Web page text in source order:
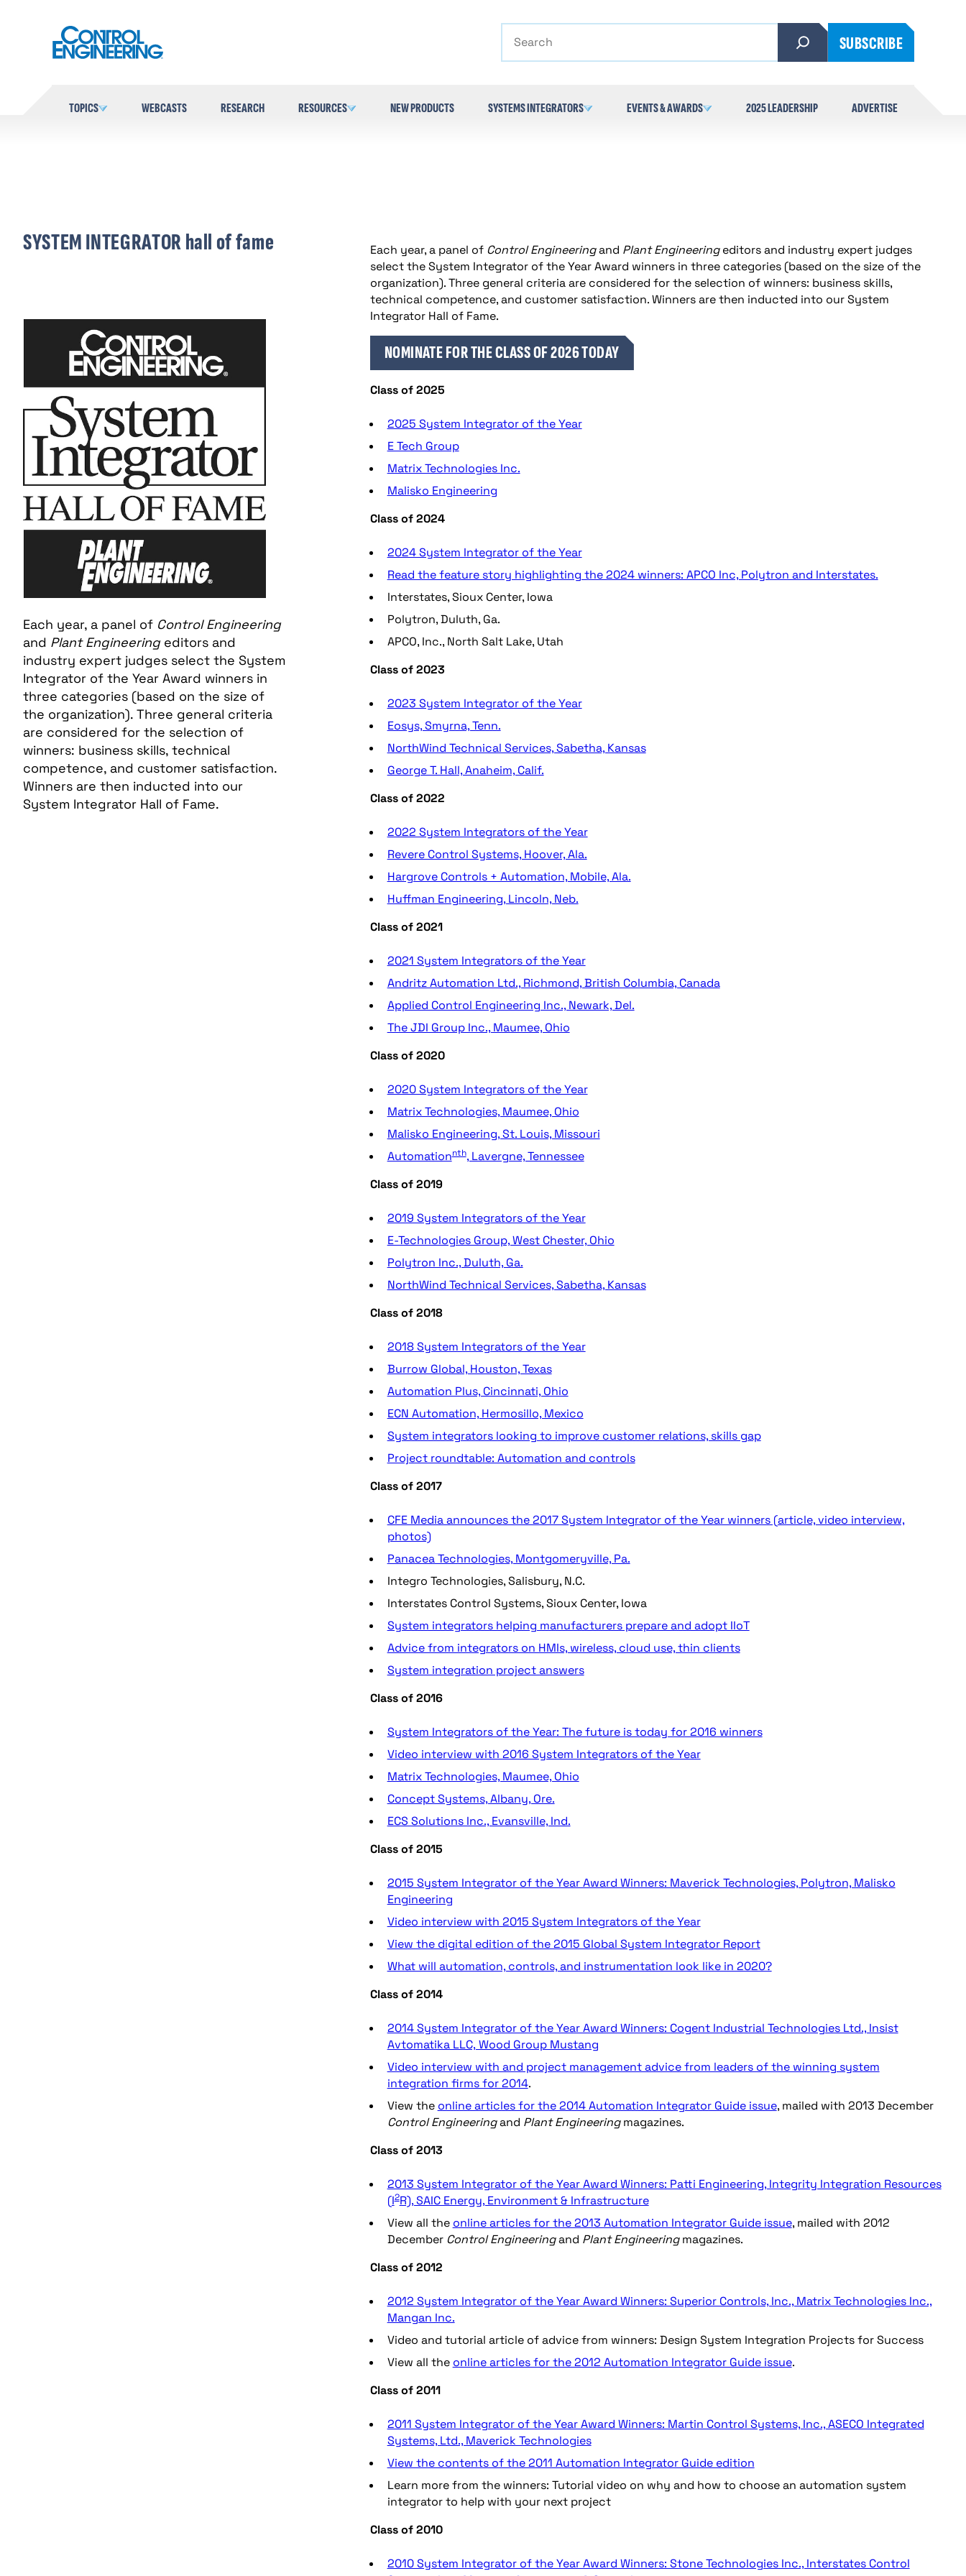
SUBSCRIBE
TOPICS WEBCASTS RESEARCH RESOURCES NEW PRODUCTS SYSTEMS INTEGRATORS EVENTS & AWARDS 2025 LEADERSHIP ADVERTISE
SYSTEM INTEGRATOR hall of fame
Each year, a panel of Control Engineering
and Plant Engineeringeditors and
industry expert judges select the System
Integrator of the Year Award winners in
three categories (based on the size of
the organization). Three general criteria
are considered for the selection of
winners: business skills, technical
competence, and customer satisfaction.
Winners are then inducted into our
System Integrator Hall of Fame.
Each year, a panel of Control Engineeringand Plant Engineeringeditors and industry expert judges
select the System Integrator of the Year Award winners in three categories (based on the size of the
organization). Three general criteria are considered for the selection of winners: business skills,
technical competence, and customer satisfaction. Winners are then inducted into our System
Integrator Hall of Fame.
NOMINATE FOR THE CLASS OF 2026 TODAY
Class of 2025
2025 System Integrator of the Year
E Tech Group
Matrix Technologies Inc.
Malisko Engineering
Class of 2024
2024 System Integrator of the Year
Read the feature story highlighting the 2024 winners: APCO Inc, Polytron and Interstates.
Interstates, Sioux Center, Iowa
Polytron, Duluth, Ga.
APCO, Inc., North Salt Lake, Utah
Class of 2023
2023 System Integrator of the Year
Eosys, Smyrna, Tenn.
NorthWind Technical Services, Sabetha, Kansas
George T. Hall, Anaheim, Calif.
Class of 2022
2022 System Integrators of the Year
Revere Control Systems, Hoover, Ala.
Hargrove Controls + Automation, Mobile, Ala.
Huffman Engineering, Lincoln, Neb.
Class of 2021
2021 System Integrators of the Year
Andritz Automation Ltd., Richmond, British Columbia, Canada
Applied Control Engineering Inc., Newark, Del.
The JDI Group Inc., Maumee, Ohio
Class of 2020
2020 System Integrators of the Year
Matrix Technologies, Maumee, Ohio
Malisko Engineering, St. Louis, Missouri
Automationnth, Lavergne, Tennessee
Class of 2019
2019 System Integrators of the Year
E-Technologies Group, West Chester, Ohio
Polytron Inc., Duluth, Ga.
NorthWind Technical Services, Sabetha, Kansas
Class of 2018
2018 System Integrators of the Year
Burrow Global, Houston, Texas
Automation Plus, Cincinnati, Ohio
ECN Automation, Hermosillo, Mexico
System integrators looking to improve customer relations, skills gap
Project roundtable: Automation and controls
Class of 2017
CFE Media announces the 2017 System Integrator of the Year winners (article, video interview,
photos)
Panacea Technologies, Montgomeryville, Pa.
Integro Technologies, Salisbury, N.C.
Interstates Control Systems, Sioux Center, Iowa
System integrators helping manufacturers prepare and adopt IIoT
Advice from integrators on HMIs, wireless, cloud use, thin clients
System integration project answers
Class of 2016
System Integrators of the Year: The future is today for 2016 winners
Video interview with 2016 System Integrators of the Year
Matrix Technologies, Maumee, Ohio
Concept Systems, Albany, Ore.
ECS Solutions Inc., Evansville, Ind.
Class of 2015
2015 System Integrator of the Year Award Winners: Maverick Technologies, Polytron, Malisko
Engineering
Video interview with 2015 System Integrators of the Year
View the digital edition of the 2015 Global System Integrator Report
What will automation, controls, and instrumentation look like in 2020?
Class of 2014
2014 System Integrator of the Year Award Winners: Cogent Industrial Technologies Ltd., Insist
Avtomatika LLC, Wood Group Mustang
Video interview with and project management advice from leaders of the winning system
integration firms for 2014.
View the online articles for the 2014 Automation Integrator Guide issue, mailed with 2013 December
Control Engineeringand Plant Engineeringmagazines.
Class of 2013
2013 System Integrator of the Year Award Winners: Patti Engineering, Integrity Integration Resources
(I2R), SAIC Energy, Environment & Infrastructure
View all the online articles for the 2013 Automation Integrator Guide issue, mailed with 2012
December Control Engineeringand Plant Engineeringmagazines.
Class of 2012
2012 System Integrator of the Year Award Winners: Superior Controls, Inc., Matrix Technologies Inc.,
Mangan Inc.
Video and tutorial article of advice from winners: Design System Integration Projects for Success
View all the online articles for the 2012 Automation Integrator Guide issue.
Class of 2011
2011 System Integrator of the Year Award Winners: Martin Control Systems, Inc., ASECO Integrated
Systems, Ltd., Maverick Technologies
View the contents of the 2011 Automation Integrator Guide edition
Learn more from the winners: Tutorial video on why and how to choose an automation system
integrator to help with your next project
Class of 2010
2010 System Integrator of the Year Award Winners: Stone Technologies Inc., Interstates Control